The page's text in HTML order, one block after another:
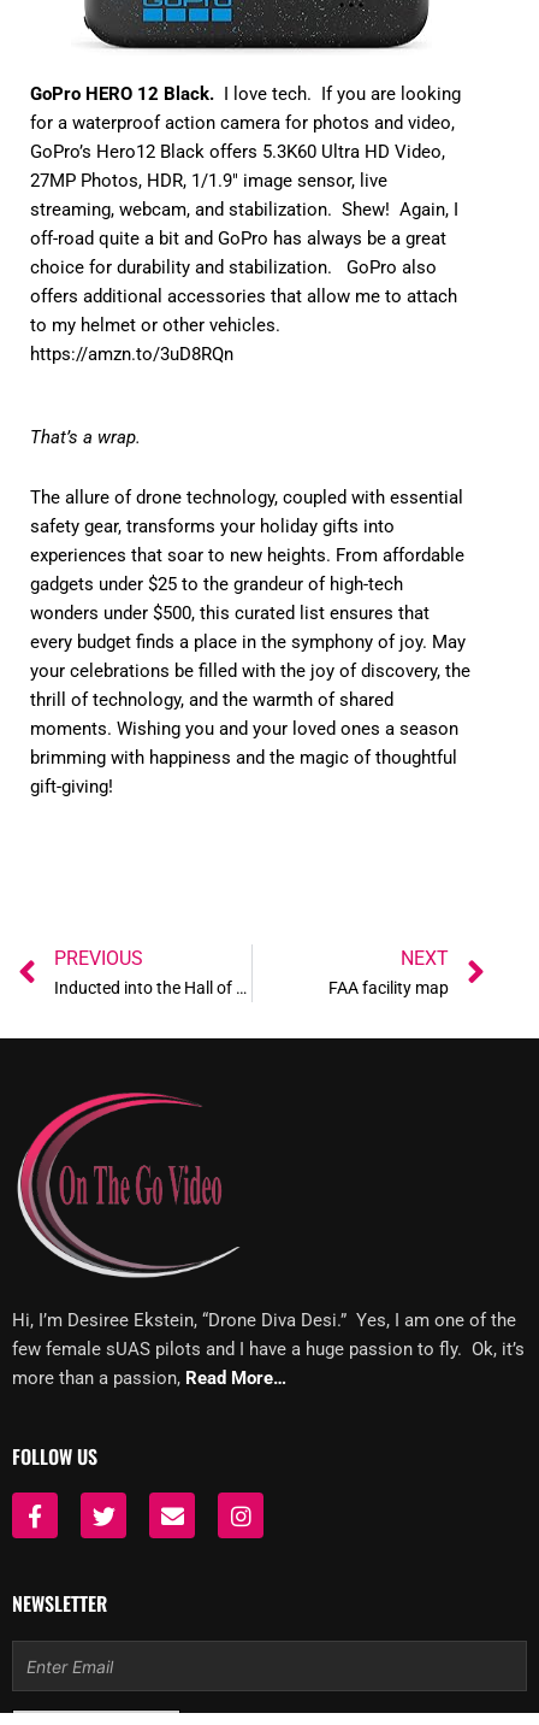
GoPro HERO 12 Black. I love tech. If you are looking
for a waterproof action camera for photos and video,
GoPro’s Hero12 Black offers 5.3K60 Ultra HD Video,
27MP Photos, HDR, 1/1.9″ image sensor, live
streaming, webcam, and stabilization. Shew! Again, I
off-road quite a bit and GoPro has always be a great
choice for durability and stabilization. GoPro also
offers additional accessories that allow me to attach
to my helmet or other vehicles.
https://amzn.to/3uD8RQn
That’s a wrap.
The allure of drone technology, coupled with essential
safety gear, transforms your holiday gifts into
experiences that soar to new heights. From affordable
gadgets under $25 to the grandeur of high-tech
wonders under $500, this curated list ensures that
every budget finds a place in the symphony of joy. May
your celebrations be filled with the joy of discovery, the
thrill of technology, and the warmth of shared
moments. Wishing you and your loved ones a season
brimming with happiness and the magic of thoughtful
gift-giving!
Prev
PREVIOUS
Inducted into the Hall of Fame
NEXT
FAA facility map
Hi, I’m Desiree Ekstein, “Drone Diva Desi.” Yes, I am one of the
few female sUAS pilots and I have a huge passion to fly. Ok, it’s
more than a passion, Read More…
FOLLOW US
F
a
b
o
o
k
-
f
T
w
t
e
r
E
n
p
I
n
r
m
NEWSLETTER